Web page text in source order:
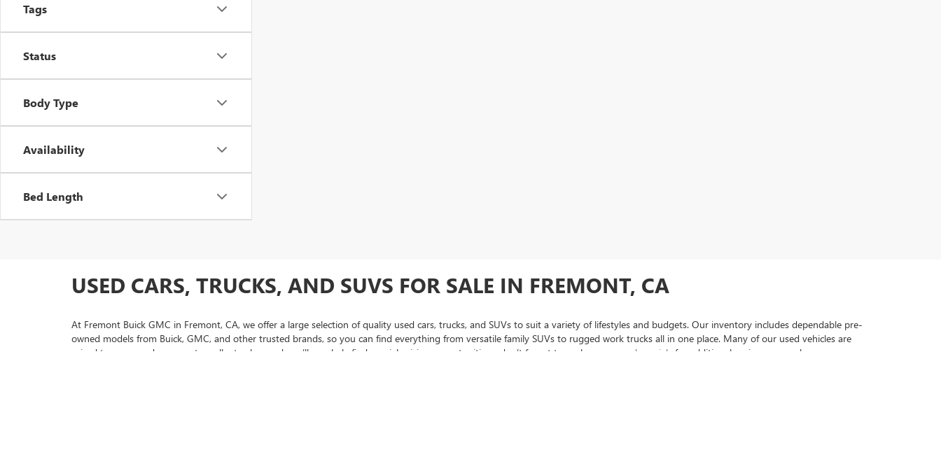
Tags
Status
Body Type
Availability
Bed Length
USED CARS, TRUCKS, AND SUVS FOR SALE IN FREMONT, CA
At Fremont Buick GMC in Fremont, CA, we offer a large selection of quality used cars, trucks, and SUVs to suit a variety of lifestyles and budgets. Our inventory includes dependable pre-
owned models from Buick, GMC, and other trusted brands, so you can find everything from versatile family SUVs to rugged work trucks all in one place. Many of our used vehicles are
priced to move and represent excellent value, and you’ll regularly find special pricing opportunities—don’t forget to explore our
used specials for additional savings as you browse our